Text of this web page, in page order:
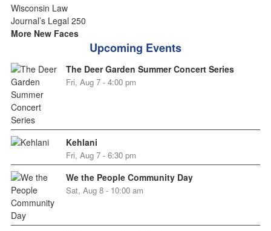
More New Faces
Upcoming Events
The Deer Garden Summer Concert Series
Fri, Aug 7 - 4:00 pm
Kehlani
Fri, Aug 7 - 6:30 pm
We the People Community Day
Sat, Aug 8 - 10:00 am